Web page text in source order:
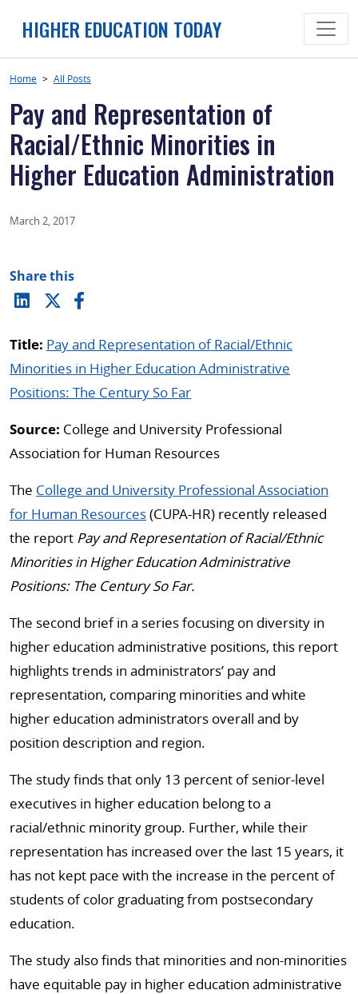
HIGHER EDUCATION TODAY
Home > All Posts
Pay and Representation of
Racial/Ethnic Minorities in
Higher Education Administration
March 2, 2017
Share this
Title: Pay and Representation of Racial/Ethnic
Minorities in Higher Education Administrative
Positions: The Century So Far
Source: College and University Professional
Association for Human Resources
The College and University Professional Association
for Human Resources(CUPA-HR) recently released
the report Pay and Representation of Racial/Ethnic
Minorities in Higher Education Administrative
Positions: The Century So Far.
The second brief in a series focusing on diversity in
higher education administrative positions, this report
highlights trends in administrators’ pay and
representation, comparing minorities and white
higher education administrators overall and by
position description and region.
The study finds that only 13 percent of senior-level
executives in higher education belong to a
racial/ethnic minority group. Further, while their
representation has increased over the last 15 years, it
has not kept pace with the increase in the percent of
students of color graduating from postsecondary
education.
The study also finds that minorities and non-minorities
have equitable pay in higher education administrative